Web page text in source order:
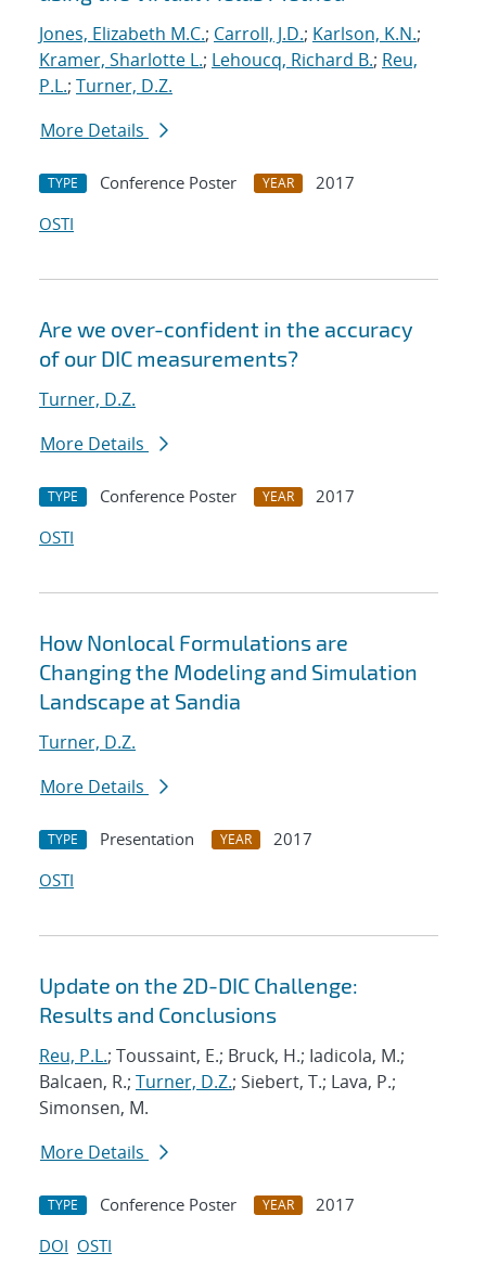
Jones, Elizabeth M.C.; Carroll, J.D.; Karlson, K.N.;
Kramer, Sharlotte L.; Lehoucq, Richard B.; Reu,
P.L.; Turner, D.Z.
More Details
TYPE Conference Poster YEAR
2017
OSTI
Are we over-confident in the accuracy
of our DIC measurements?
Turner, D.Z.
More Details
TYPE Conference Poster YEAR
2017
OSTI
How Nonlocal Formulations are
Changing the Modeling and Simulation
Landscape at Sandia
Turner, D.Z.
More Details
TYPE Presentation YEAR
2017
OSTI
Update on the 2D-DIC Challenge:
Results and Conclusions
Reu, P.L.; Toussaint, E.; Bruck, H.; Iadicola, M.;
Balcaen, R.; Turner, D.Z.; Siebert, T.; Lava, P.;
Simonsen, M.
More Details
TYPE Conference Poster YEAR
2017
DOI OSTI